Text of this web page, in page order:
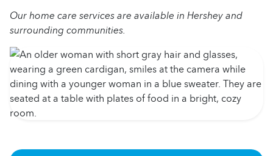
Our home care services are available in Hershey and
surrounding communities.